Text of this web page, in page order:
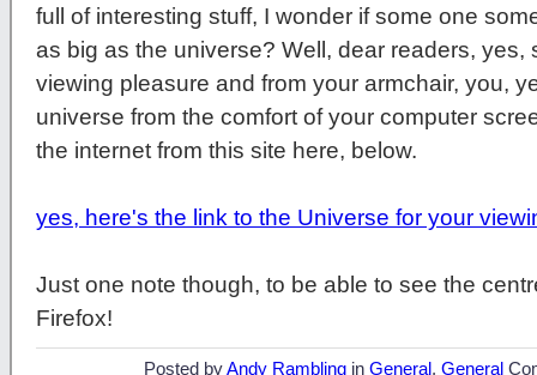
full of interesting stuff, I wonder if some one
as big as the universe? Well, dear readers, yes,
viewing pleasure and from your armchair, you,
universe from the comfort of your computer
the internet from this site here, below.
yes, here's the link to the Universe for your
Just one note though, to be able to see the
Firefox!
Posted byAndy Rambling in General, General